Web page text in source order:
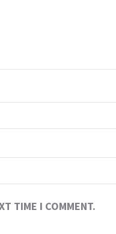
TIME I COMMENT.